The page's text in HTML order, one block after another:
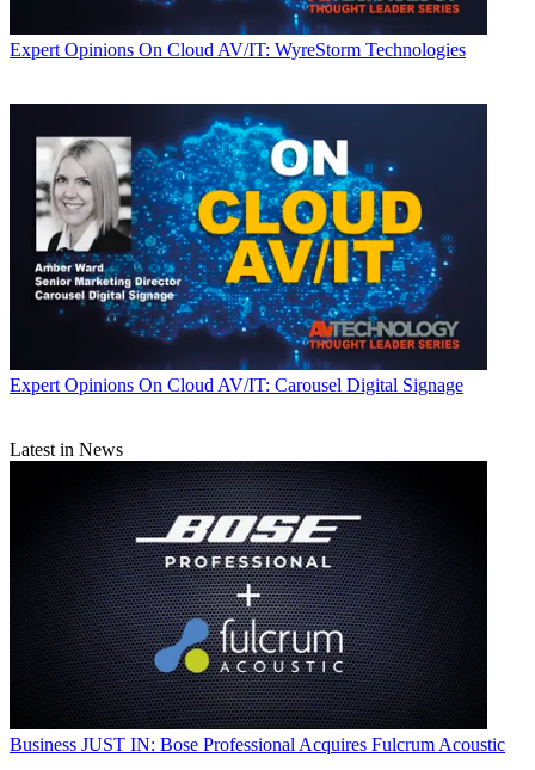
Expert Opinions On Cloud AV/IT: WyreStorm Technologies
Expert Opinions On Cloud AV/IT: Carousel Digital Signage
Latest in News
Business JUST IN: Bose Professional Acquires Fulcrum Acoustic